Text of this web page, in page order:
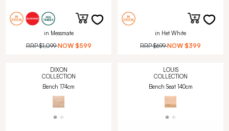
in Messmate
RRP$1,099 NOW $599
in Het White
RRP$699 NOW $399
DIXON
COLLECTION
Bench 174cm
LOUIS
COLLECTION
Bench Seat 140cm